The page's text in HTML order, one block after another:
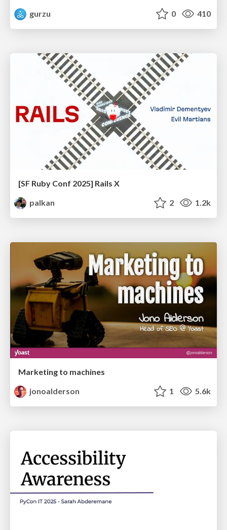
gurzu
0 410
[SF Ruby Conf 2025] Rails X
palkan
2 1.2k
Marketing to machines
jonoalderson
1 5.6k